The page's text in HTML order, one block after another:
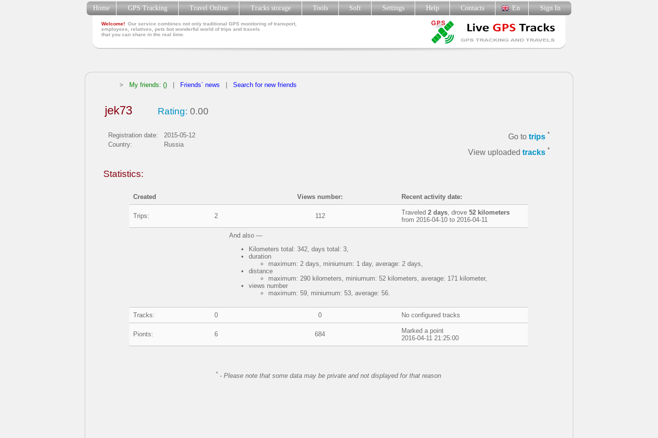
Welcome! Our service combines not only traditional GPS monitoring of transport,
employees, relatives, pets but wonderful world of trips and travels
that you can share in the real time.
Home GPS Tracking Travel Online Tracks storage Tools Soft Settings Help Contacts En Sign In
> My friends: () Friends` news Search for new friends
jek73 Rating: 0.00
Registration date:
2015-05-12
Country:
Russia
Go to trips *
View uploaded tracks *
Statistics:
Created Views number: Recent activity date:
Trips: 2 112 Traveled 2 days, drove 52 kilometers
from 2016-04-10 to 2016-04-11
And also —
Kilometers total: 342, days total: 3,
duration
maximum: 2 days, miniumum: 1 day, average: 2 days,
distance
maximum: 290 kilometers, miniumum: 52 kilometers, average: 171 kilometer,
views number
maximum: 59, miniumum: 53, average: 56.
Tracks: 0 0 No configured tracks
Pionts: 6 684
Marked a point
2016-04-11 21:25:00
*- Please note that some data may be private and not displayed for that reason